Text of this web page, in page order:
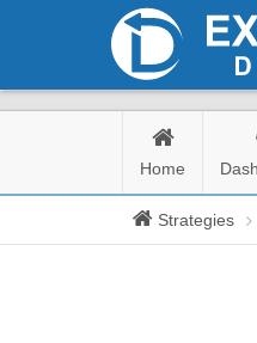
Home
Strategies